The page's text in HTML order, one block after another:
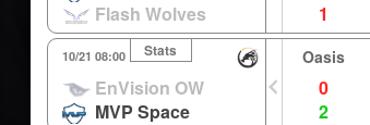
Flash Wolves
1
10/21 08:00 Stats
EnVision OW
MVP Space
Oasis
0
2